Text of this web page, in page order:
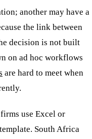
another may have a
the link between
decision is not built
on ad hoc workflows
are hard to meet when
use Excel or
South Africa